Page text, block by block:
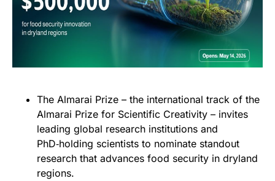
The Almarai Prize – the international track of the
Almarai Prize for Scientific Creativity – invites
leading global research institutions and
PhD‑holding scientists to nominate standout
research that advances food security in dryland
regions.